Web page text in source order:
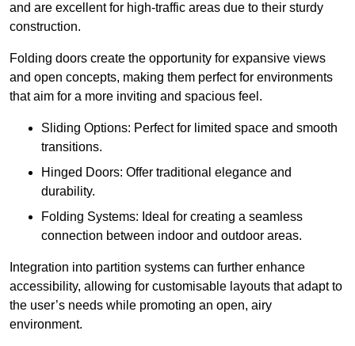
and are excellent for high-traffic areas due to their sturdy
construction.
Folding doors create the opportunity for expansive views
and open concepts, making them perfect for environments
that aim for a more inviting and spacious feel.
Sliding Options: Perfect for limited space and smooth
transitions.
Hinged Doors: Offer traditional elegance and
durability.
Folding Systems: Ideal for creating a seamless
connection between indoor and outdoor areas.
Integration into partition systems can further enhance
accessibility, allowing for customisable layouts that adapt to
the user’s needs while promoting an open, airy
environment.